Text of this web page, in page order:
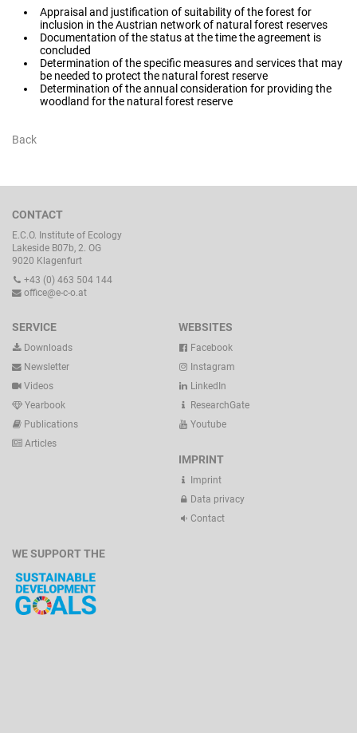
Appraisal and justification of suitability of the forest for
inclusion in the Austrian network of natural forest reserves
Documentation of the status at the time the agreement is
concluded
Determination of the specific measures and services that may
be needed to protect the natural forest reserve
Determination of the annual consideration for providing the
woodland for the natural forest reserve
Back
CONTACT
E.C.O. Institute of Ecology
Lakeside B07b, 2. OG
9020 Klagenfurt
+43 (0) 463 504 144
office@e-c-o.at
SERVICE
Downloads
Newsletter
Videos
Yearbook
Publications
Articles
WEBSITES
Facebook
Instagram
LinkedIn
ResearchGate
Youtube
IMPRINT
Imprint
Data privacy
Contact
WE SUPPORT THE